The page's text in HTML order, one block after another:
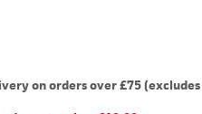
on orders over £75